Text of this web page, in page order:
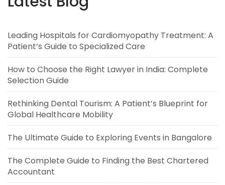
Leading Hospitals for Cardiomyopathy Treatment: A
Patient’s Guide to Specialized Care
How to Choose the Right Lawyer in India: Complete
Selection Guide
Rethinking Dental Tourism: A Patient’s Blueprint for
Global Healthcare Mobility
The Ultimate Guide to Exploring Events in Bangalore
The Complete Guide to Finding the Best Chartered
Accountant